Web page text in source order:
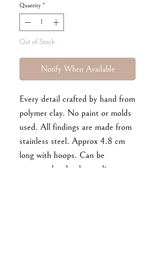
Quantity *
Out of Stock
Notify When Available
Every detail crafted by hand from
polymer clay. No paint or molds
used. All findings are made from
stainless steel. Approx 4.8 cm
long with hoops. Can be
converted to hooks or clips-ons